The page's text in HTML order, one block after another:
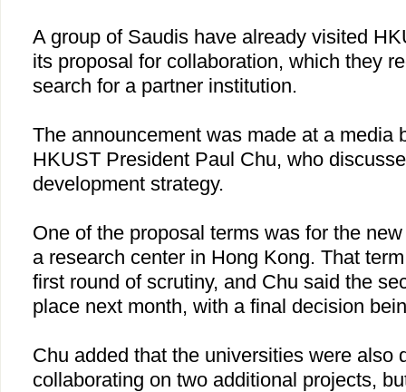
A group of Saudis have already visited
its proposal for collaboration, which they
search for a partner institution.
The announcement was made at a media
HKUST President Paul Chu, who
development strategy.
One of the proposal terms was for the
a research center in Hong Kong. That
first round of scrutiny, and Chu said the
place next month, with a final decision
Chu added that the universities were also
collaborating on two additional projects,